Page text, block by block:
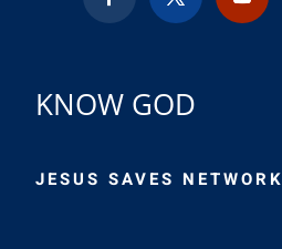
KNOW GOD
JESUS SAVES NETWORK